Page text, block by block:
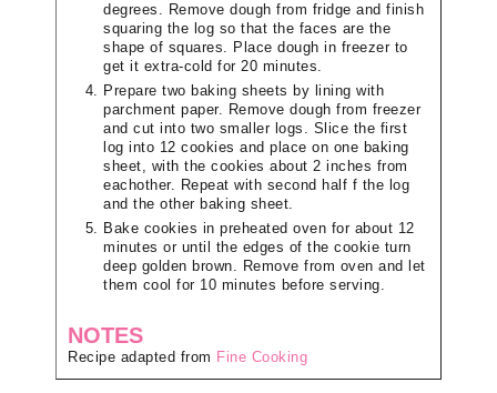
degrees. Remove dough from fridge and finish
squaring the log so that the faces are the
shape of squares. Place dough in freezer to
get it extra-cold for 20 minutes.
Prepare two baking sheets by lining with
parchment paper. Remove dough from freezer
and cut into two smaller logs. Slice the first
log into 12 cookies and place on one baking
sheet, with the cookies about 2 inches from
eachother. Repeat with second half f the log
and the other baking sheet.
Bake cookies in preheated oven for about 12
minutes or until the edges of the cookie turn
deep golden brown. Remove from oven and let
them cool for 10 minutes before serving.
NOTES
Recipe adapted from Fine Cooking